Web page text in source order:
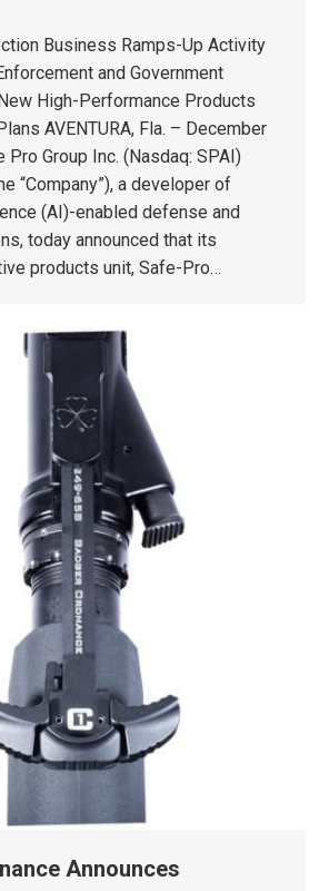
Business Ramps-Up Activity
and Government
High-Performance Products
AVENTURA, Fla. – December
Pro Group Inc. (Nasdaq: SPAI)
“Company”), a developer of
(AI)-enabled defense and
today announced that its
products unit, Safe-Pro…
Announces